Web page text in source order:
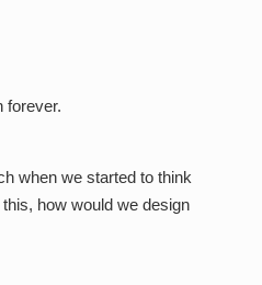
forever.
when we started to think
how would we design